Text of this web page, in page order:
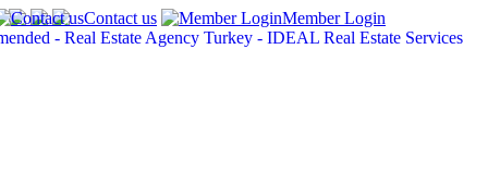
Contact us Member Login